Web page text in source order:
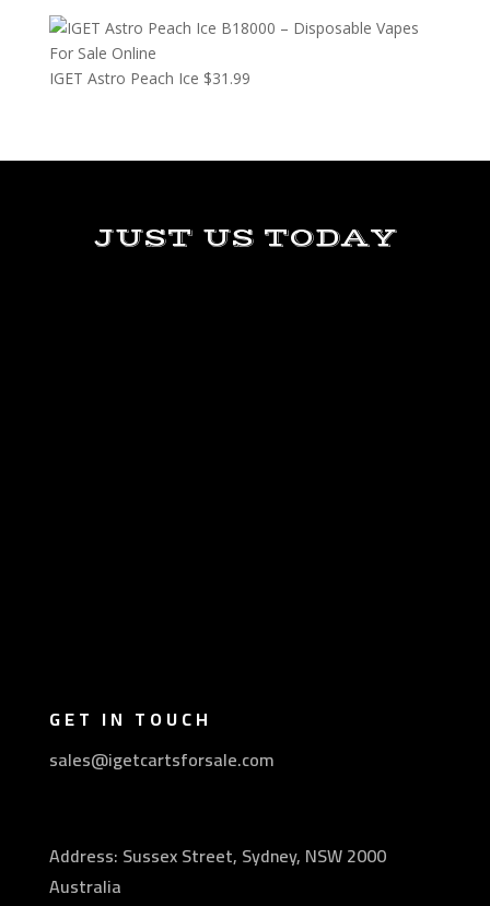
IGET Astro Peach Ice $31.99
JUST US TODAY
GET IN TOUCH
sales@igetcartsforsale.com
Address: Sussex Street, Sydney, NSW 2000
Australia